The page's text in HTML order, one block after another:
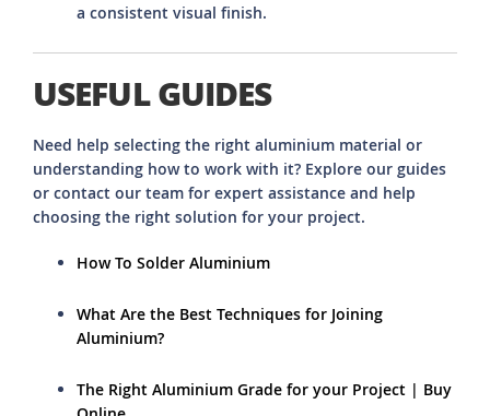
a consistent visual finish.
USEFUL GUIDES
Need help selecting the right aluminium material or
understanding how to work with it? Explore our guides
or contact our team for expert assistance and help
choosing the right solution for your project.
How To Solder Aluminium
What Are the Best Techniques for Joining
Aluminium?
The Right Aluminium Grade for your Project | Buy